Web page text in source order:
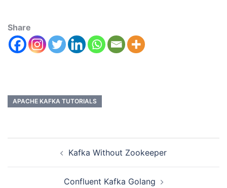
Share
APACHE KAFKA TUTORIALS
Kafka Without Zookeeper
Confluent Kafka Golang